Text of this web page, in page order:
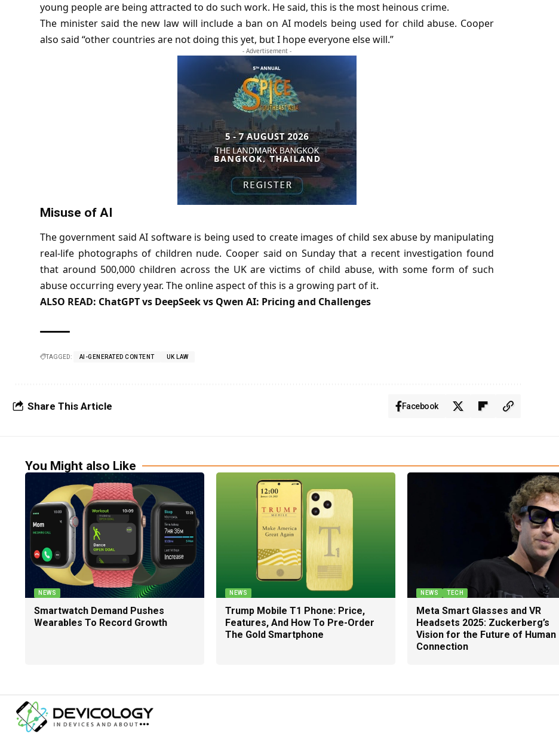
young people are being attracted to do such work. He said, this is the most heinous crime.
The minister said the new law will include a ban on AI models being used for child abuse. Cooper
also said “other countries are not doing this yet, but I hope everyone else will.”
- Advertisement -
Misuse of AI
The government said AI software is being used to create images of child sex abuse by manipulating
real-life photographs of children nude. Cooper said on Sunday that a recent investigation found
that around 500,000 children across the UK are victims of child abuse, with some form of such
abuse occurring every year. The online aspect of this is a growing part of it.
ALSO READ: ChatGPT vs DeepSeek vs Qwen AI: Pricing and Challenges
TAGGED: AI-GENERATED CONTENT UK LAW
Share This Article Facebook
You Might also Like
NEWS
Smartwatch Demand Pushes
Wearables To Record Growth
NEWS
Trump Mobile T1 Phone: Price,
Features, And How To Pre-Order
The Gold Smartphone
NEWS TECH
Meta Smart Glasses and VR
Headsets 2025: Zuckerberg’s
Vision for the Future of Human
Connection